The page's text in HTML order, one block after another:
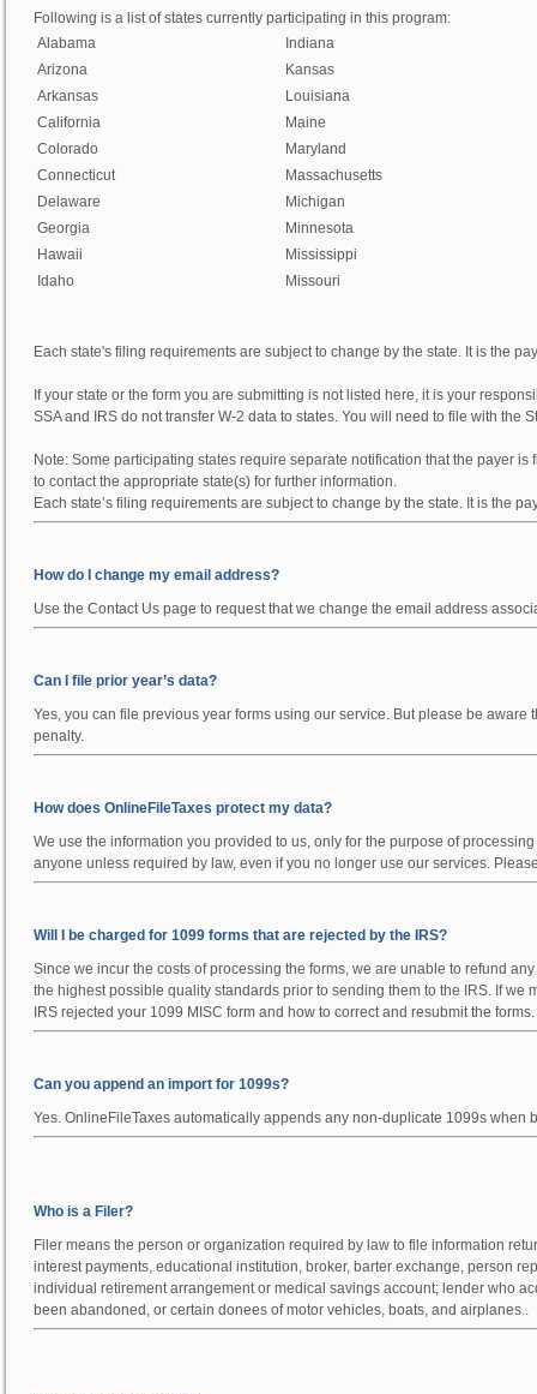
Following is a list of states currently participating in this program:
Alabama
Indiana
Arizona
Kansas
Arkansas
Louisiana
California
Maine
Colorado
Maryland
Connecticut
Massachusetts
Delaware
Michigan
Georgia
Minnesota
Hawaii
Mississippi
Idaho
Missouri
Each state's filing requirements are subject to change by the state. It is the
If your state or the form you are submitting is not listed here, it is your
SSA and IRS do not transfer W-2 data to states. You will need to file with the
Note: Some participating states require separate notification that the payer
to contact the appropriate state(s) for further information.
Each state’s filing requirements are subject to change by the state. It is the
How do I change my email address?
Use the Contact Us page to request that we change the email address
Can I file prior year’s data?
Yes, you can file previous year forms using our service. But please be
penalty.
How does OnlineFileTaxes protect my data?
We use the information you provided to us, only for the purpose of
anyone unless required by law, even if you no longer use our services.
Will I be charged for 1099 forms that are rejected by the IRS?
Since we incur the costs of processing the forms, we are unable to refund
the highest possible quality standards prior to sending them to the IRS. If
IRS rejected your 1099 MISC form and how to correct and resubmit the forms.
Can you append an import for 1099s?
Yes. OnlineFileTaxes automatically appends any non-duplicate 1099s
Who is a Filer?
Filer means the person or organization required by law to file information
interest payments, educational institution, broker, barter exchange, person
individual retirement arrangement or medical savings account; lender who
been abandoned, or certain donees of motor vehicles, boats, and airplanes..